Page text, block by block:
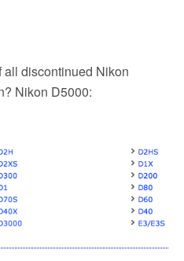
all discontinued Nikon
Nikon D5000: